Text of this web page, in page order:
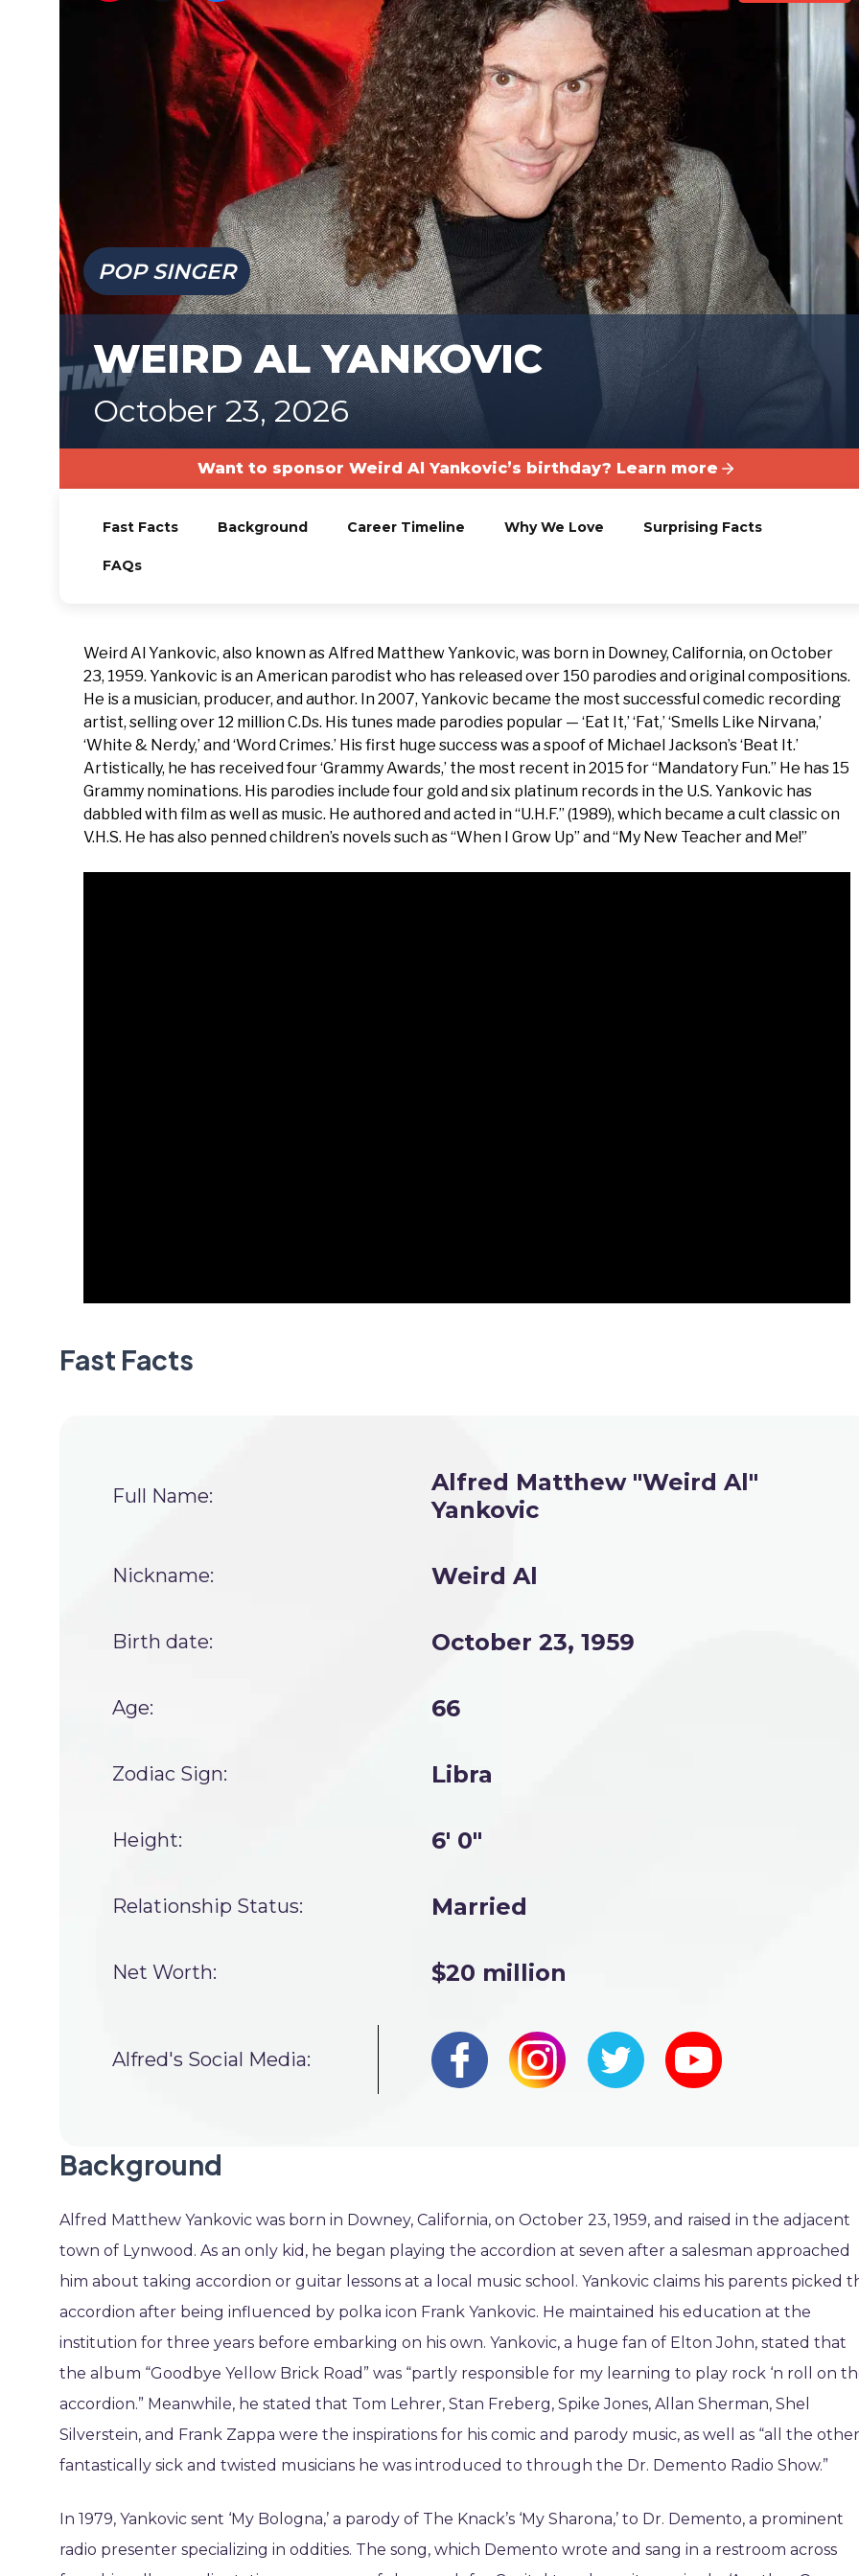
POP SINGER
WEIRD AL YANKOVIC
October 23, 2026
Want to sponsor Weird Al Yankovic’s birthday? Learn more
Fast Facts Background Career Timeline Why We Love Surprising Facts
FAQs
Weird Al Yankovic, also known as Alfred Matthew Yankovic, was born in Downey, California, on October
23, 1959. Yankovic is an American parodist who has released over 150 parodies and original compositions.
He is a musician, producer, and author. In 2007, Yankovic became the most successful comedic recording
artist, selling over 12 million C.Ds. His tunes made parodies popular — ‘Eat It,’ ‘Fat,’ ‘Smells Like Nirvana,’
‘White & Nerdy,’ and ‘Word Crimes.’ His first huge success was a spoof of Michael Jackson’s ‘Beat It.’
Artistically, he has received four ‘Grammy Awards,’ the most recent in 2015 for “Mandatory Fun.” He has 15
Grammy nominations. His parodies include four gold and six platinum records in the U.S. Yankovic has
dabbled with film as well as music. He authored and acted in “U.H.F.” (1989), which became a cult classic on
V.H.S. He has also penned children’s novels such as “When I Grow Up” and “My New Teacher and Me!”
Fast Facts
Full Name:
Alfred Matthew "Weird Al"
Yankovic
Nickname: Weird Al
Birth date: October 23, 1959
Age: 66
Zodiac Sign: Libra
Height: 6' 0"
Relationship Status: Married
Net Worth: $20 million
Alfred's Social Media:
Background
Alfred Matthew Yankovic was born in Downey, California, on October 23, 1959, and raised in the adjacent
town of Lynwood. As an only kid, he began playing the accordion at seven after a salesman approached
him about taking accordion or guitar lessons at a local music school. Yankovic claims his parents picked
accordion after being influenced by polka icon Frank Yankovic. He maintained his education at the
institution for three years before embarking on his own. Yankovic, a huge fan of Elton John, stated that
the album “Goodbye Yellow Brick Road” was “partly responsible for my learning to play rock ‘n roll on
accordion.” Meanwhile, he stated that Tom Lehrer, Stan Freberg, Spike Jones, Allan Sherman, Shel
Silverstein, and Frank Zappa were the inspirations for his comic and parody music, as well as “all the other
fantastically sick and twisted musicians he was introduced to through the Dr. Demento Radio Show.”
In 1979, Yankovic sent ‘My Bologna,’ a parody of The Knack’s ‘My Sharona,’ to Dr. Demento, a prominent
radio presenter specializing in oddities. The song, which Demento wrote and sang in a restroom across